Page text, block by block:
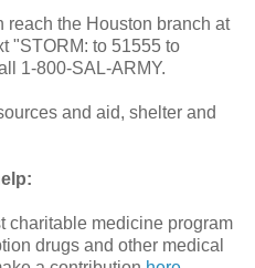
reach the Houston branch at
"STORM: to 51555 to
1-800-SAL-ARMY.
and aid, shelter and
charitable medicine program
drugs and other medical